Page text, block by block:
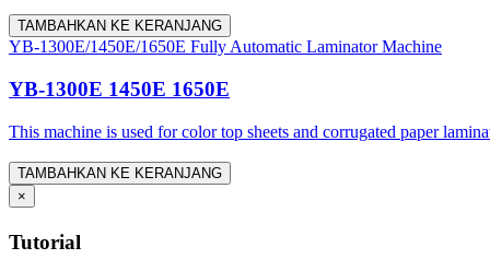
TAMBAHKAN KE KERANJANG
YB-1300E/1450E/1650E Fully Automatic Laminator Machine
YB-1300E 1450E 1650E
This machine is used for color top sheets and corrugated paper
TAMBAHKAN KE KERANJANG
×
Tutorial